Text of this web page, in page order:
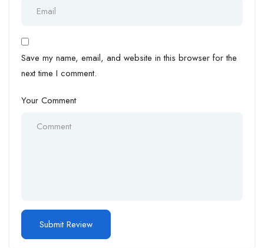
Save my name, email, and website in this browser for the
next time I comment.
Your Comment